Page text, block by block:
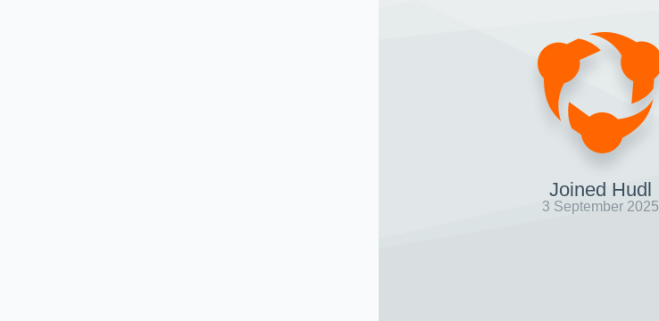
Joined Hudl
3 September 2025